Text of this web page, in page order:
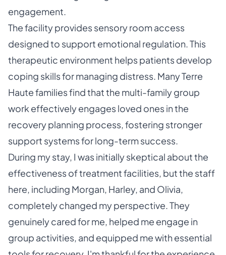
engagement.
The facility provides sensory room access
designed to support emotional regulation. This
therapeutic environment helps patients develop
coping skills for managing distress. Many Terre
Haute families find that the multi-family group
work effectively engages loved ones in the
recovery planning process, fostering stronger
support systems for long-term success.
During my stay, I was initially skeptical about the
effectiveness of treatment facilities, but the staff
here, including Morgan, Harley, and Olivia,
completely changed my perspective. They
genuinely cared for me, helped me engage in
group activities, and equipped me with essential